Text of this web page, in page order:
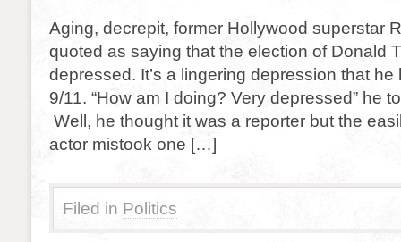
Aging, decrepit, former Hollywood superstar
quoted as saying that the election of Donald
depressed. It’s a lingering depression that he
9/11. “How am I doing? Very depressed” he
Well, he thought it was a reporter but the
actor mistook one […]
Filed in Politics